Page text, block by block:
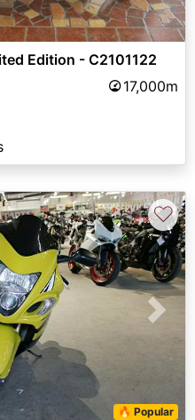
Edition - C2101122
17,000m
Next
🔥 Popular
♡